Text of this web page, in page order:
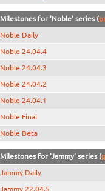
Milestones for 'Noble' series (
Noble Daily
Noble 24.04.4
Noble 24.04.3
Noble 24.04.2
Noble 24.04.1
Noble Final
Noble Beta
Milestones for 'Jammy' series (
Jammy Daily
Jammy 22.04.5